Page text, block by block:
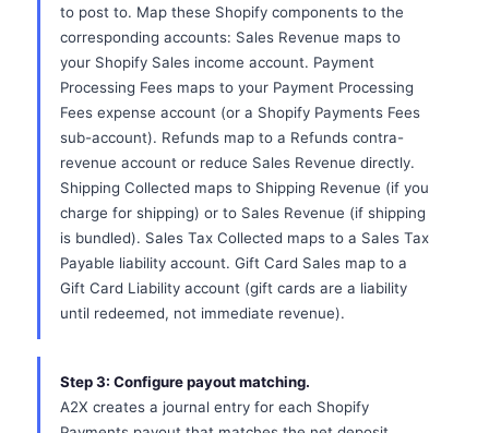
to post to. Map these Shopify components to the
corresponding accounts: Sales Revenue maps to
your Shopify Sales income account. Payment
Processing Fees maps to your Payment Processing
Fees expense account (or a Shopify Payments Fees
sub-account). Refunds map to a Refunds contra-
revenue account or reduce Sales Revenue directly.
Shipping Collected maps to Shipping Revenue (if you
charge for shipping) or to Sales Revenue (if shipping
is bundled). Sales Tax Collected maps to a Sales Tax
Payable liability account. Gift Card Sales map to a
Gift Card Liability account (gift cards are a liability
until redeemed, not immediate revenue).
Step 3: Configure payout matching.
A2X creates a journal entry for each Shopify